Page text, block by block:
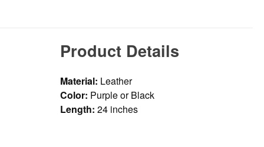
Product Details
Material: Leather
Color: Purple or Black
Length: 24 inches